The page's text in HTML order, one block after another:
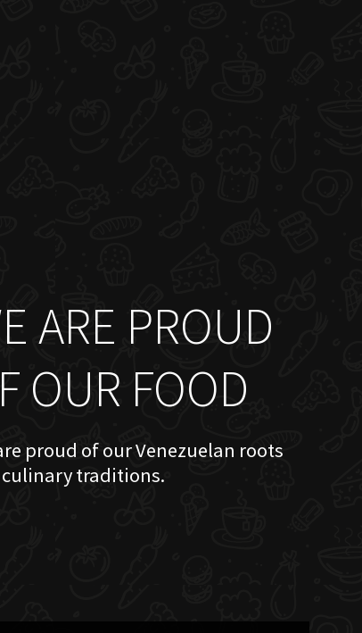
ARE PROUD
OUR FOOD
proud of our Venezuelan roots
traditions.